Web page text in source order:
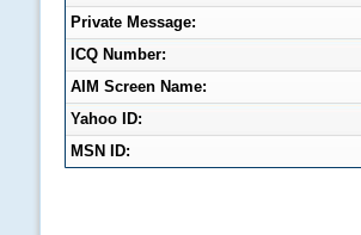
Private Message:
ICQ Number:
AIM Screen Name:
Yahoo ID:
MSN ID: